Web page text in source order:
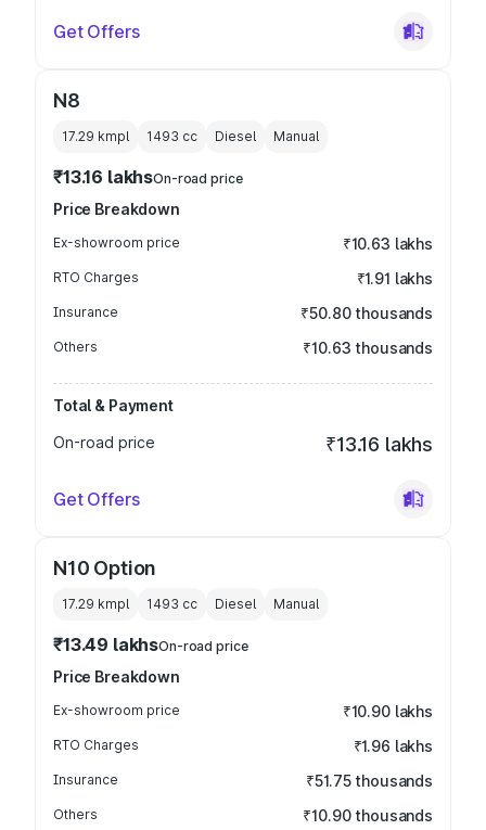
Get Offers
N8
17.29 kmpl 1493 cc Diesel Manual
₹13.16 lakhsOn-road price
Price Breakdown
Ex-showroom price ₹10.63 lakhs
RTO Charges ₹1.91 lakhs
Insurance ₹50.80 thousands
Others ₹10.63 thousands
Total & Payment
On-road price
₹13.16 lakhs
Get Offers
N10 Option
17.29 kmpl 1493 cc Diesel Manual
₹13.49 lakhsOn-road price
Price Breakdown
Ex-showroom price ₹10.90 lakhs
RTO Charges ₹1.96 lakhs
Insurance ₹51.75 thousands
Others ₹10.90 thousands